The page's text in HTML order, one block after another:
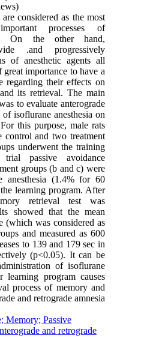
considered as the most
processes of
On the other hand,
.and progressively
of anesthetic agents all
importance to have a
regarding their effects on
its retrieval. The main
to evaluate anterograde
isoflurane anesthesia on
this purpose, male rats
control and two treatment
underwent the training
passive avoidance
groups (b and c) were
anesthesia (1.4% for 60
learning program. After
retrieval test was
showed that the mean
(which was considered as
and measured as 600
to 139 and 179 sec in
(p<0.05). It can be
of isoflurane
learning program causes
process of memory and
and retrograde amnesia
Memory; Passive
and retrograde